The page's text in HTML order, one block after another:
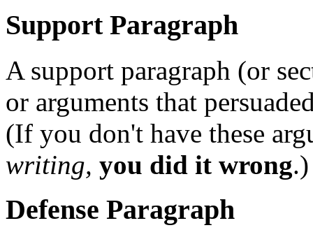
Support Paragraph
A support paragraph (or
or arguments that
(If you don't have these
writing, you did it wrong.)
Defense Paragraph